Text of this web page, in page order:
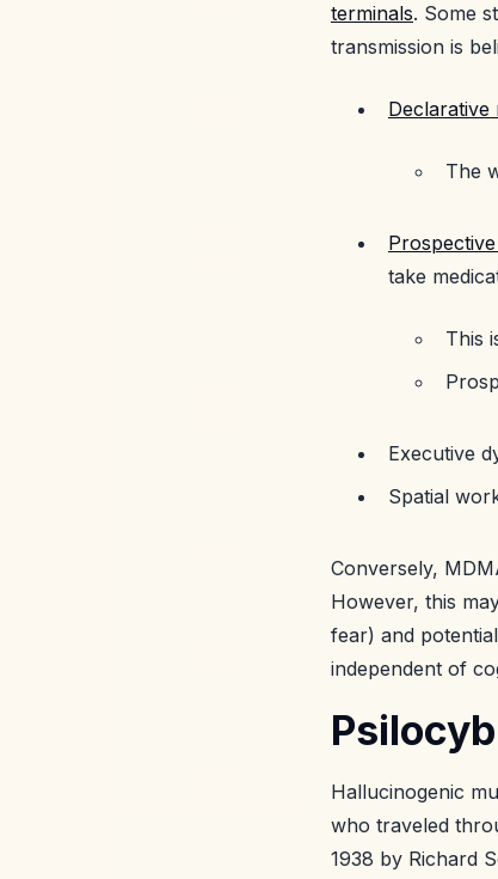
terminals. Some
transmission is
Declarative
The
take
This
Executive
Spatial
Conversely,
However, this
fear) and
independent of
Hallucinogenic
who traveled
1938 by Richard